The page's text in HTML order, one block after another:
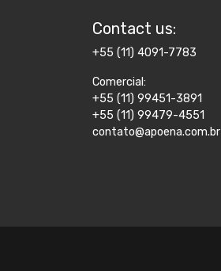
Contact us​:
+55 (11) 4091-7783
Comercial:
+55 (11) 99451-3891
+55 (11) 99479-4551
contato@apoena.com.br